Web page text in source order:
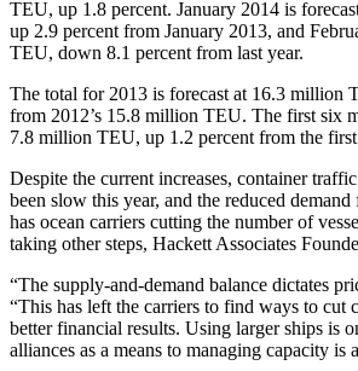
TEU, up 1.8 percent. January 2014 is
up 2.9 percent from January 2013, and
TEU, down 8.1 percent from last year.
The total for 2013 is forecast at 16.3 million
from 2012’s 15.8 million TEU. The first six
7.8 million TEU, up 1.2 percent from the
Despite the current increases, container
been slow this year, and the reduced
has ocean carriers cutting the number of
taking other steps, Hackett Associates
“The supply-and-demand balance dictates
“This has left the carriers to find ways to cut
better financial results. Using larger ships is
alliances as a means to managing capacity is